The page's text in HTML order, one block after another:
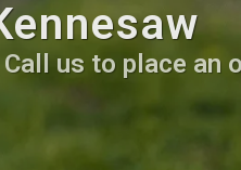
us to place an